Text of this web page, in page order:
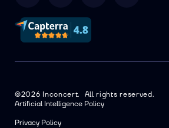
©2026 Inconcert. All rights reserved.
Artificial Intelligence Policy
Privacy Policy